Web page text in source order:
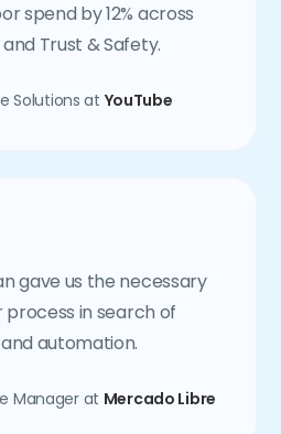
spend by 12% across
Trust & Safety.
Solutions at YouTube
gave us the necessary
in search of
automation.
Manager at Mercado Libre